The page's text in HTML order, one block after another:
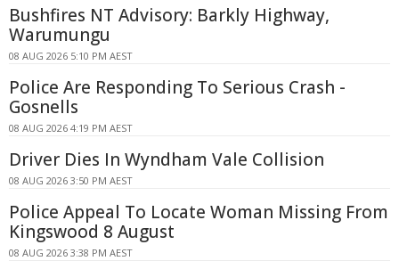
Bushfires NT Advisory: Barkly Highway,
Warumungu
08 AUG 2026 5:10 PM AEST
Police Are Responding To Serious Crash -
Gosnells
08 AUG 2026 4:19 PM AEST
Driver Dies In Wyndham Vale Collision
08 AUG 2026 3:50 PM AEST
Police Appeal To Locate Woman Missing From
Kingswood 8 August
08 AUG 2026 3:38 PM AEST